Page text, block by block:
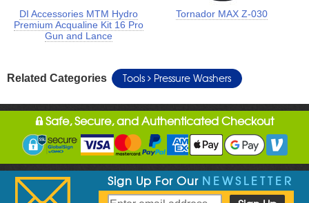
DI Accessories MTM Hydro
Premium Acqualine Kit 16 Pro
Gun and Lance
Tornador MAX Z-030
Related Categories Tools Pressure Washers
Safe, Secure, and Authenticated Checkout
Sign Up For Our NEWSLETTER